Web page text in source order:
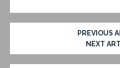
PREVIOUS
NEXT